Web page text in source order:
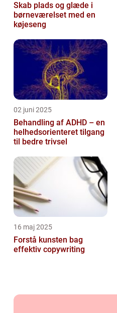
Skab plads og glæde i
børneværelset med en
køjeseng
02 juni 2025
Behandling af ADHD – en
helhedsorienteret tilgang
til bedre trivsel
16 maj 2025
Forstå kunsten bag
effektiv copywriting